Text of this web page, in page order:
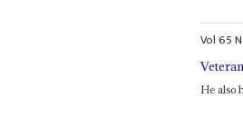
Vol65
He also